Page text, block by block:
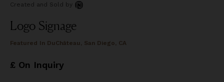
Created and Sold by
Logo Signage
Featured In DuChâteau, San Diego, CA
£ On Inquiry